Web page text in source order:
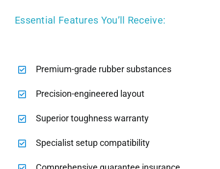
Essential Features You’ll Receive:
Premium-grade rubber substances
Precision-engineered layout
Superior toughness warranty
Specialist setup compatibility